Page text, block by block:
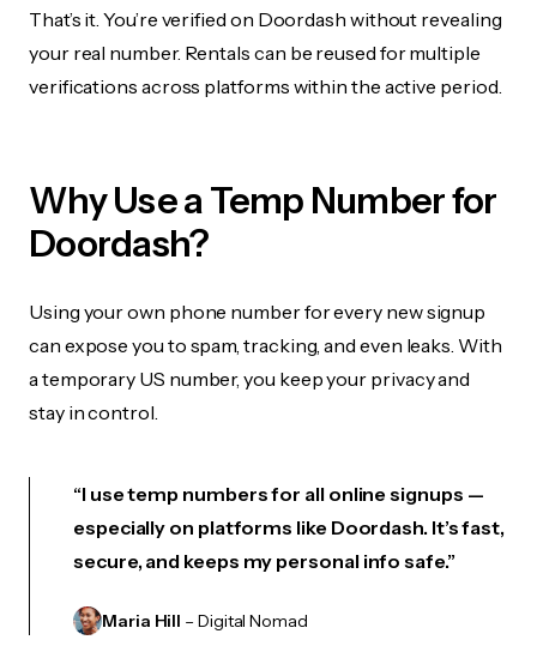
That’s it. You’re verified on Doordash without revealing
your real number. Rentals can be reused for multiple
verifications across platforms within the active period.
Why Use a Temp Number for
Doordash?
Using your own phone number for every new signup
can expose you to spam, tracking, and even leaks. With
a temporary US number, you keep your privacy and
stay in control.
“I use temp numbers for all online signups —
especially on platforms like Doordash. It’s fast,
secure, and keeps my personal info safe.”
Maria Hill – Digital Nomad